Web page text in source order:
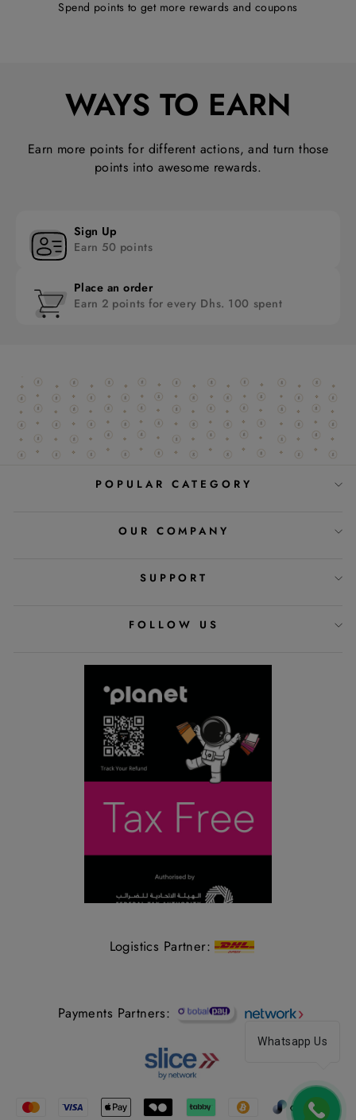
Whatsapp Us
Spend points to get more rewards and coupons
WAYS TO EARN
Earn more points for different actions, and turn those
points into awesome rewards.
Sign Up
Earn 50 points
Place an order
Earn 2 points for every Dhs. 100 spent
POPULAR CATEGORY
OUR COMPANY
SUPPORT
FOLLOW US
Logistics Partner:
Payments Partners: